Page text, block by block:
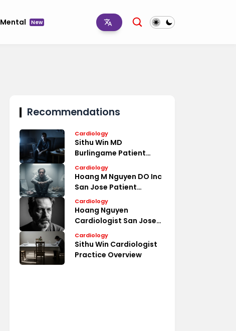
Mental New
Recommendations
Cardiology
Sithu Win MD
Burlingame Patient
Reviews
Cardiology
Hoang M Nguyen DO Inc
San Jose Patient
Reviews
Cardiology
Hoang Nguyen
Cardiologist San Jose
Medical Profile
Cardiology
Sithu Win Cardiologist
Practice Overview